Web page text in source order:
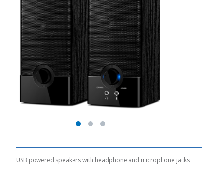
USB powered speakers with headphone and microphone jacks